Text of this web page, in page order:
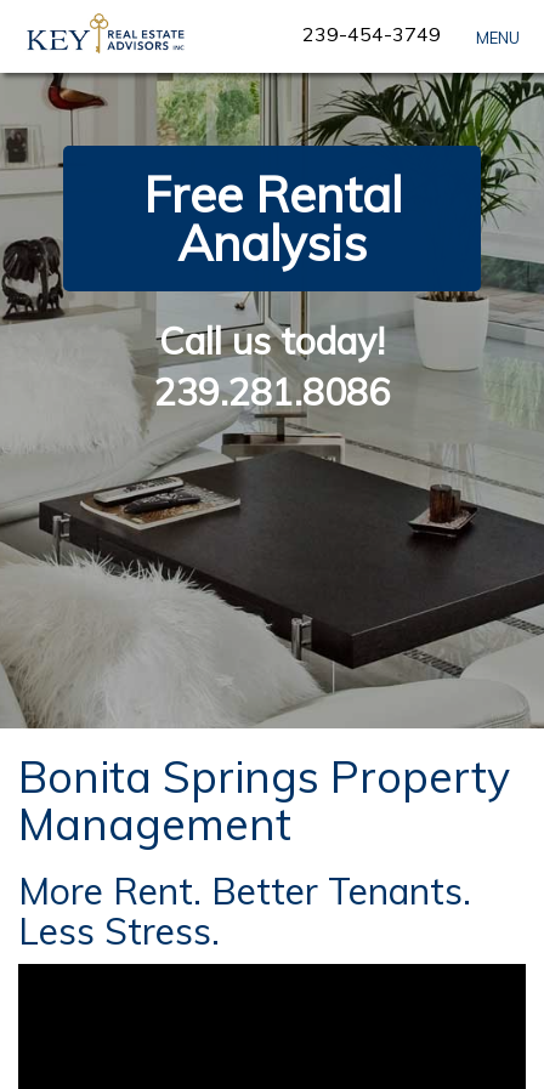
Navigation
239-454-3749 MENU
Free Rental
Analysis
Call us today!
239.281.8086
Bonita Springs Property
Management
More Rent. Better Tenants.
Less Stress.